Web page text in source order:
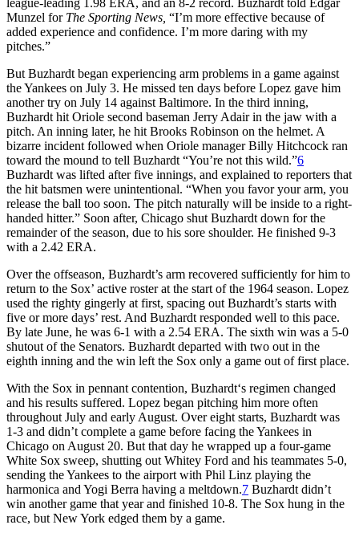
Munzel for The Sporting News, “I’m more effective because of
added experience and confidence. I’m more daring with my
pitches.”
But Buzhardt began experiencing arm problems in a game against
the Yankees on July 3. He missed ten days before Lopez gave him
another try on July 14 against Baltimore. In the third inning,
Buzhardt hit Oriole second baseman Jerry Adair in the jaw with a
pitch. An inning later, he hit Brooks Robinson on the helmet. A
bizarre incident followed when Oriole manager Billy Hitchcock ran
toward the mound to tell Buzhardt “You’re not this wild.”6
Buzhardt was lifted after five innings, and explained to reporters that
the hit batsmen were unintentional. “When you favor your arm, you
release the ball too soon. The pitch naturally will be inside to a right-
handed hitter.” Soon after, Chicago shut Buzhardt down for the
remainder of the season, due to his sore shoulder. He finished 9-3
with a 2.42 ERA.
Over the offseason, Buzhardt’s arm recovered sufficiently for him to
return to the Sox’ active roster at the start of the 1964 season. Lopez
used the righty gingerly at first, spacing out Buzhardt’s starts with
five or more days’ rest. And Buzhardt responded well to this pace.
By late June, he was 6-1 with a 2.54 ERA. The sixth win was a 5-0
shutout of the Senators. Buzhardt departed with two out in the
eighth inning and the win left the Sox only a game out of first place.
With the Sox in pennant contention, Buzhardt‘s regimen changed
and his results suffered. Lopez began pitching him more often
throughout July and early August. Over eight starts, Buzhardt was
1-3 and didn’t complete a game before facing the Yankees in
Chicago on August 20. But that day he wrapped up a four-game
White Sox sweep, shutting out Whitey Ford and his teammates 5-0,
sending the Yankees to the airport with Phil Linz playing the
harmonica and Yogi Berra having a meltdown.7 Buzhardt didn’t
win another game that year and finished 10-8. The Sox hung in the
race, but New York edged them by a game.